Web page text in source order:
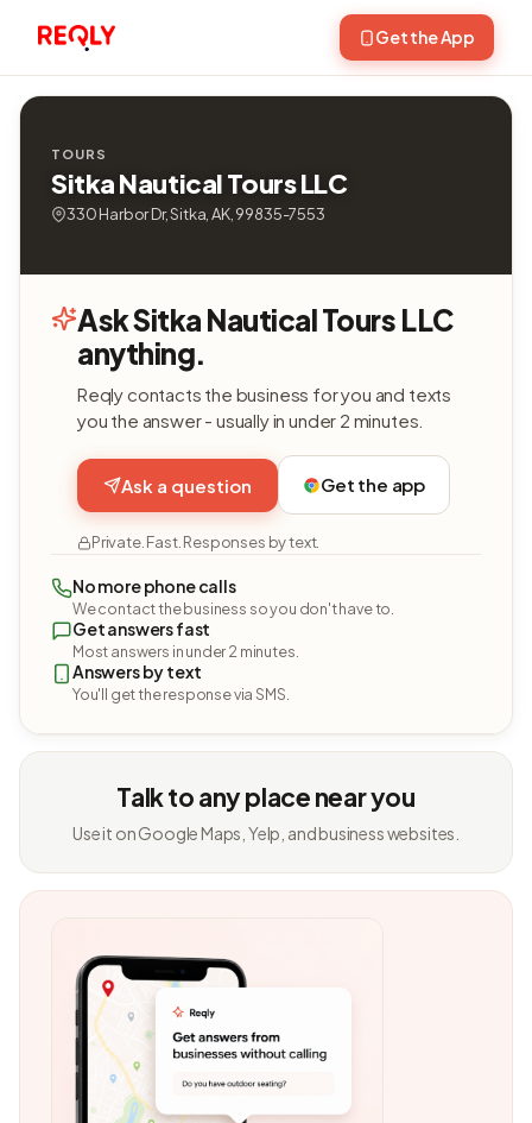
Get the App
TOURS
Sitka Nautical Tours LLC
330 Harbor Dr, Sitka, AK, 99835-7553
Ask Sitka Nautical Tours LLC
anything.
Reqly contacts the business for you and texts
you the answer - usually in under 2 minutes.
Ask a question Get the app
Private. Fast. Responses by text.
No more phone calls
We contact the business so you don't have to.
Get answers fast
Most answers in under 2 minutes.
Answers by text
You'll get the response via SMS.
Talk to any place near you
Use it on Google Maps, Yelp, and business websites.